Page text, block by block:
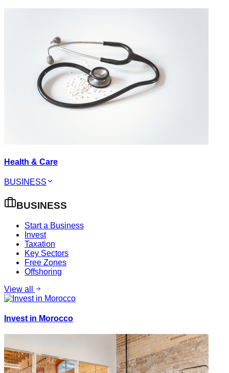
Health & Care
BUSINESS
BUSINESS
Start a Business
Invest
Taxation
Key Sectors
Free Zones
Offshoring
View all
Invest in Morocco